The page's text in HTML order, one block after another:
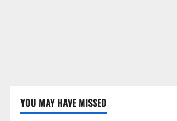
YOU MAY HAVE MISSED